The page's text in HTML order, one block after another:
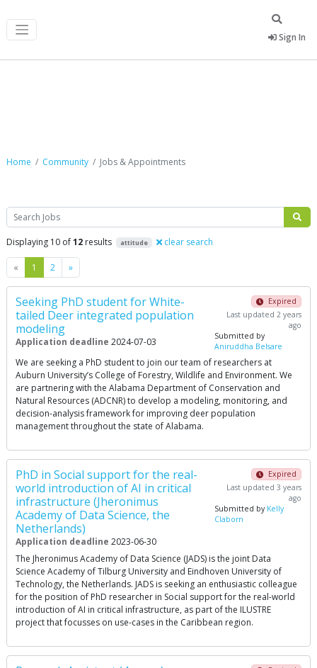
Sign In
Home Community Jobs & Appointments
Search
Displaying 10 of12 results attitude clear search
« Previous
1 2 »Next
Seeking PhD student for White-
tailed Deer integrated population
modeling
Application deadline 2024-07-03
Expired
Last updated 2 years
ago
Submitted by
Aniruddha Belsare
We are seeking a PhD student to join our team of researchers at
Auburn University’s College of Forestry, Wildlife and Environment. We
are partnering with the Alabama Department of Conservation and
Natural Resources (ADCNR) to develop a modeling, monitoring, and
decision-analysis framework for improving deer population
management throughout the state of Alabama.
PhD in Social support for the real-
world introduction of AI in critical
infrastructure (Jheronimus
Academy of Data Science, the
Netherlands)
Application deadline 2023-06-30
Expired
Last updated 3 years
ago
Submitted by Kelly
Claborn
The Jheronimus Academy of Data Science (JADS) is the joint Data
Science Academy of Tilburg University and Eindhoven University of
Technology, the Netherlands. JADS is seeking an enthusiastic colleague
for the position of PhD researcher in Social support for the real-world
introduction of AI in critical infrastructure, as part of the ILUSTRE
project that focusses on use-cases in the Caribbean region.